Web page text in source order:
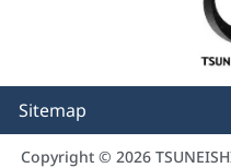
Sitemap
Copyright © 2026